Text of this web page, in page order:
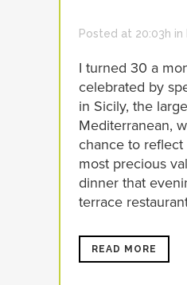
Posted at 20:03h in
I turned 30 a
celebrated by
in Sicily, the
Mediterranean,
chance to
most precious
dinner that
terrace
READ MORE